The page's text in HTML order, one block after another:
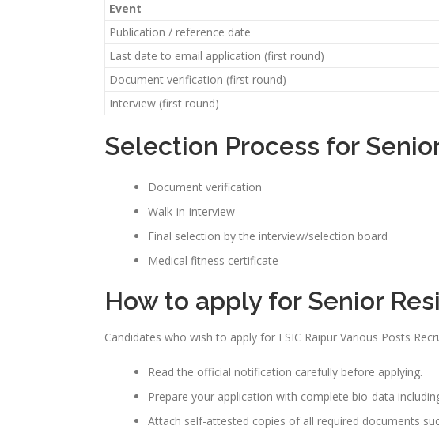
Event
Publication / reference date
Last date to email application (first round)
Document verification (first round)
Interview (first round)
Selection Process for
Document verification
Walk-in-interview
Final selection by the interview/selection board
Medical fitness certificate
How to apply for Senior
Candidates who wish to apply for ESIC Raipur Various Posts
Read the official notification carefully before applying.
Prepare your application with complete bio-data
Attach self-attested copies of all required documents